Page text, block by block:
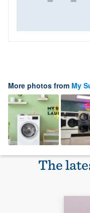
More photos from My
The